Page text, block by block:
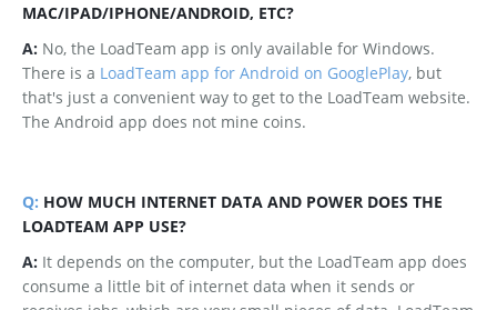
MAC/IPAD/IPHONE/ANDROID, ETC?
A: No, the LoadTeam app is only available for Windows.
There is a LoadTeam app for Android on GooglePlay, but
that's just a convenient way to get to the LoadTeam website.
The Android app does not mine coins.
Q: HOW MUCH INTERNET DATA AND POWER DOES THE
LOADTEAM APP USE?
A: It depends on the computer, but the LoadTeam app does
consume a little bit of internet data when it sends or